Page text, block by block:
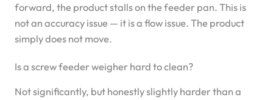
forward, the product stalls on the feeder pan. This is
not an accuracy issue — it is a flow issue. The product
simply does not move.
Is a screw feeder weigher hard to clean?
Not significantly, but honestly slightly harder than a